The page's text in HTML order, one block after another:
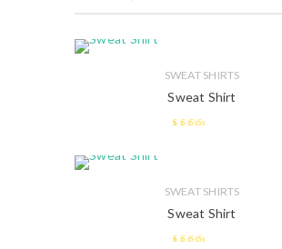
SWEAT SHIRTS
Sweat Shirt
SWEAT SHIRTS
Sweat Shirt